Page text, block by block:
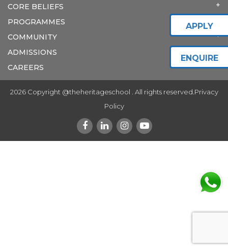
CORE BELIEFS
PROGRAMMES
COMMUNITY
ADMISSIONS
CAREERS
2026 Copyright @theheritageschool . All rights reserved. Privacy
Policy
APPLY
ENQUIRE